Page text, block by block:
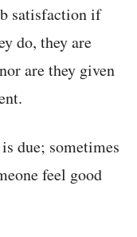
satisfaction if
do, they are
are they given
due; sometimes
feel good